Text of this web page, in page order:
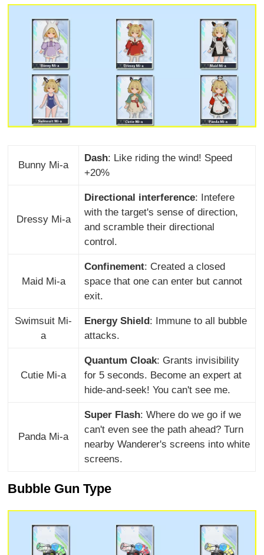
Bunny Mi-a
Dash: Like riding the wind! Speed
+20%
Dressy Mi-a
Directional interference: Intefere
with the target's sense of direction,
and scramble their directional
control.
Maid Mi-a
Confinement: Created a closed
space that one can enter but cannot
exit.
Swimsuit Mi-
a
Energy Shield: Immune to all bubble
attacks.
Cutie Mi-a
Quantum Cloak: Grants invisibility
for 5 seconds. Become an expert at
hide-and-seek! You can't see me.
Panda Mi-a
Super Flash: Where do we go if we
can't even see the path ahead? Turn
nearby Wanderer's screens into white
screens.
Bubble Gun Type